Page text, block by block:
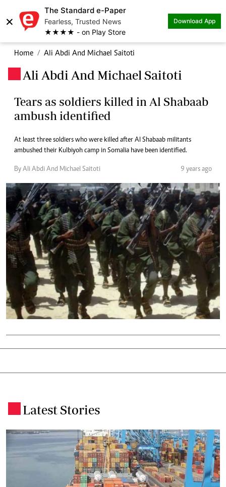
×
The Standard e-Paper
Fearless, Trusted News
★★★★ - on Play Store
Download App
Home Ali Abdi And Michael Saitoti
Ali Abdi And Michael Saitoti
Tears as soldiers killed in Al Shabaab
ambush identified
At least three soldiers who were killed after Al Shabaab militants
ambushed their Kulbiyoh camp in Somalia have been identified.
By Ali Abdi And Michael Saitoti 9 years ago
Latest Stories